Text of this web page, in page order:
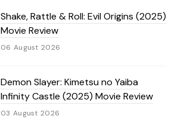
Shake, Rattle & Roll: Evil Origins (2025)
Movie Review
06 August 2026
Demon Slayer: Kimetsu no Yaiba
Infinity Castle (2025) Movie Review
03 August 2026